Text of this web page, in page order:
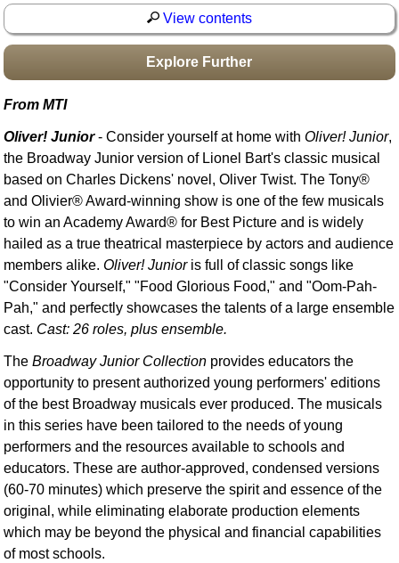
Boomwhacker Central
View contents
Explore Further
From MTI
Oliver! Junior- Consider yourself at home withOliver! Junior,
the Broadway Junior version of Lionel Bart's classic musical
based on Charles Dickens' novel, Oliver Twist. The Tony®
and Olivier® Award-winning show is one of the few musicals
to win an Academy Award® for Best Picture and is widely
hailed as a true theatrical masterpiece by actors and audience
members alike.Oliver! Junioris full of classic songs like
"Consider Yourself," "Food Glorious Food," and "Oom-Pah-
Pah," and perfectly showcases the talents of a large ensemble
cast. Cast: 26 roles, plus ensemble.
TheBroadway Junior Collection provides educators the
opportunity to present authorized young performers' editions
of the best Broadway musicals ever produced. The musicals
in this series have been tailored to the needs of young
performers and the resources available to schools and
educators. These are author-approved, condensed versions
(60-70 minutes) which preserve the spirit and essence of the
original, while eliminating elaborate production elements
which may be beyond the physical and financial capabilities
of most schools.